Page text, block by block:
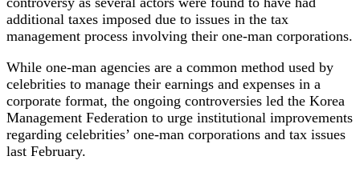
additional taxes imposed due to issues in the tax
management process involving their one-man corporations.
While one-man agencies are a common method used by
celebrities to manage their earnings and expenses in a
corporate format, the ongoing controversies led the Korea
Management Federation to urge institutional improvements
regarding celebrities’ one-man corporations and tax issues
last February.